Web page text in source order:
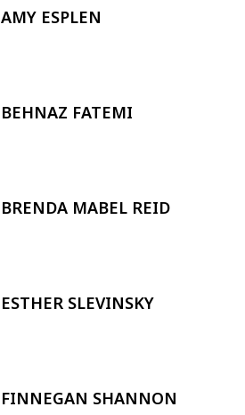
AMY ESPLEN
BEHNAZ FATEMI
BRENDA MABEL REID
ESTHER SLEVINSKY
FINNEGAN SHANNON